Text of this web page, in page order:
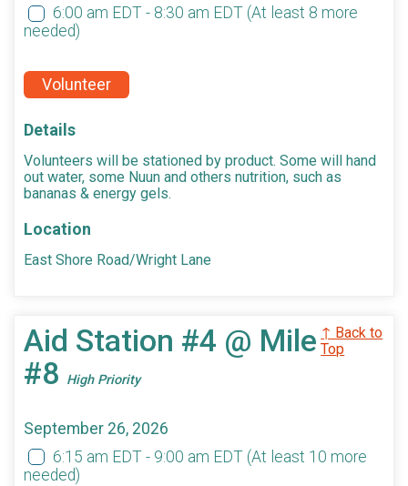
6:00 am EDT - 8:30 am EDT (At least 8 more
needed)
Volunteer
Details
Volunteers will be stationed by product. Some will hand
out water, some Nuun and others nutrition, such as
bananas & energy gels.
Location
East Shore Road/Wright Lane
Aid Station #4 @ Mile
#8 High Priority
↑ Back to
Top
September 26, 2026
6:15 am EDT - 9:00 am EDT (At least 10 more
needed)